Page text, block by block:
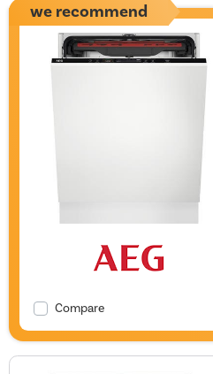
we recommend
Compare